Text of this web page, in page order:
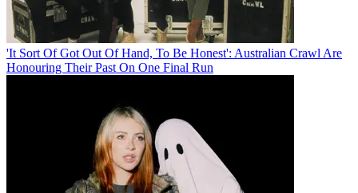
'It Sort Of Got Out Of Hand, To Be Honest': Australian Crawl Are
Honouring Their Past On One Final Run